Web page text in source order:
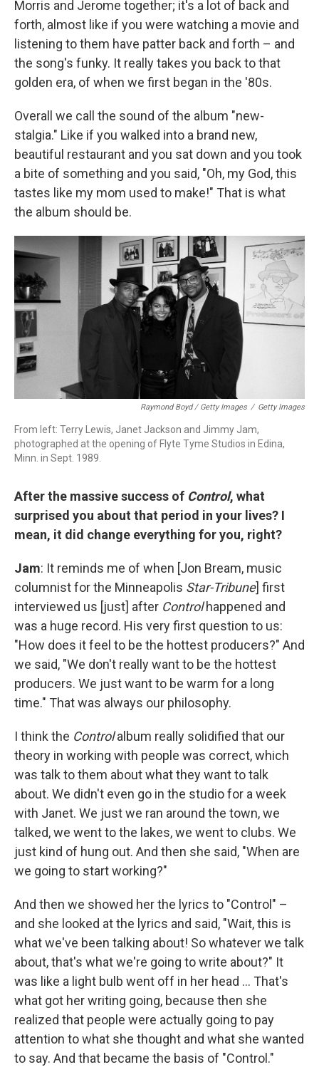
Morris and Jerome together; it's a lot of back and
forth, almost like if you were watching a movie and
listening to them have patter back and forth – and
the song's funky. It really takes you back to that
golden era, of when we first began in the '80s.
Overall we call the sound of the album "new-
stalgia." Like if you walked into a brand new,
beautiful restaurant and you sat down and you took
a bite of something and you said, "Oh, my God, this
tastes like my mom used to make!" That is what
the album should be.
Raymond Boyd / Getty Images / Getty Images
From left: Terry Lewis, Janet Jackson and Jimmy Jam,
photographed at the opening of Flyte Tyme Studios in Edina,
Minn. in Sept. 1989.
After the massive success of Control, what
surprised you about that period in your lives? I
mean, it did change everything for you, right?
Jam: It reminds me of when [Jon Bream, music
columnist for the Minneapolis Star-Tribune] first
interviewed us [just] after Controlhappened and
was a huge record. His very first question to us:
"How does it feel to be the hottest producers?" And
we said, "We don't really want to be the hottest
producers. We just want to be warm for a long
time." That was always our philosophy.
I think the Controlalbum really solidified that our
theory in working with people was correct, which
was talk to them about what they want to talk
about. We didn't even go in the studio for a week
with Janet. We just we ran around the town, we
talked, we went to the lakes, we went to clubs. We
just kind of hung out. And then she said, "When are
we going to start working?"
And then we showed her the lyrics to "Control" –
and she looked at the lyrics and said, "Wait, this is
what we've been talking about! So whatever we talk
about, that's what we're going to write about?" It
was like a light bulb went off in her head ... That's
what got her writing going, because then she
realized that people were actually going to pay
attention to what she thought and what she wanted
to say. And that became the basis of "Control."